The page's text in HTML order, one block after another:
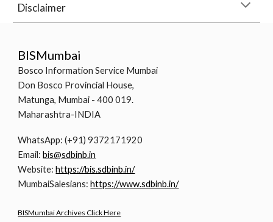
Disclaimer
BISMumbai
Bosco Information Service Mumbai
Don Bosco Provincial House,
Matunga, Mumbai - 400 019.
Maharashtra-INDIA
WhatsApp: (+91) 9372171920
Email:bis@sdbinb.in
Website:https://bis.sdbinb.in/
MumbaiSalesians:https://www.sdbinb.in/
BISMumbai Archives Click Here